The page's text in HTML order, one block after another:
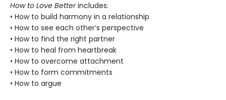
How to Love Betterincludes:
• How to build harmony in a relationship
• How to see each other’s perspective
• How to find the right partner
• How to heal from heartbreak
• How to overcome attachment
• How to form commitments
• How to argue